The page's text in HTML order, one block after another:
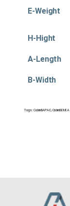
E-Weight
H-Hight
A-Length
B-Width
Tags:Cabin&APAC, Cabin&EMEA